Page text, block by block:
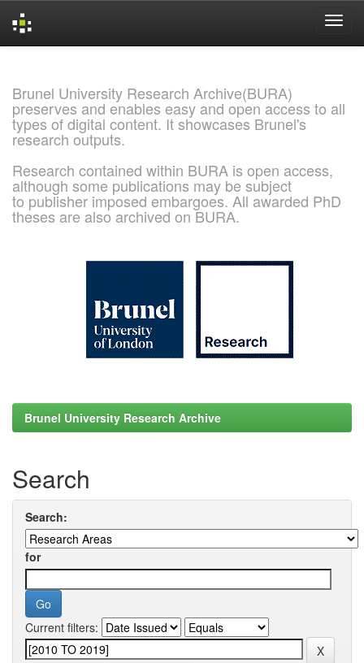
Brunel University Research Archive(BURA)
preserves and enables easy and open access to all
types of digital content. It showcases Brunel's
research outputs.
Research contained within BURA is open access,
although some publications may be subject
to publisher imposed embargoes. All awarded PhD
theses are also archived on BURA.
Brunel University Research Archive
Search
Search:
for
Current filters: